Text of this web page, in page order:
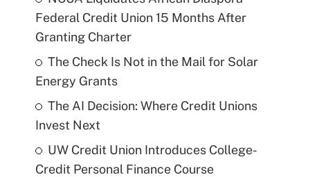
Federal Credit Union 15 Months After
Granting Charter
The Check Is Not in the Mail for Solar
Energy Grants
The AI Decision: Where Credit Unions
Invest Next
UW Credit Union Introduces College-
Credit Personal Finance Course